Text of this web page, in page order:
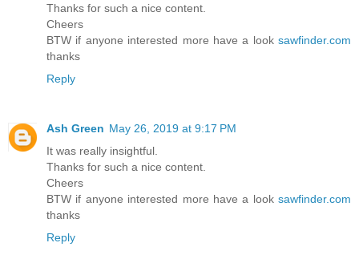
Thanks for such a nice content.
Cheers
BTW if anyone interested more have a looksawfinder.com
thanks
Reply
Ash Green May 26, 2019 at 9:17 PM
It was really insightful.
Thanks for such a nice content.
Cheers
BTW if anyone interested more have a looksawfinder.com
thanks
Reply